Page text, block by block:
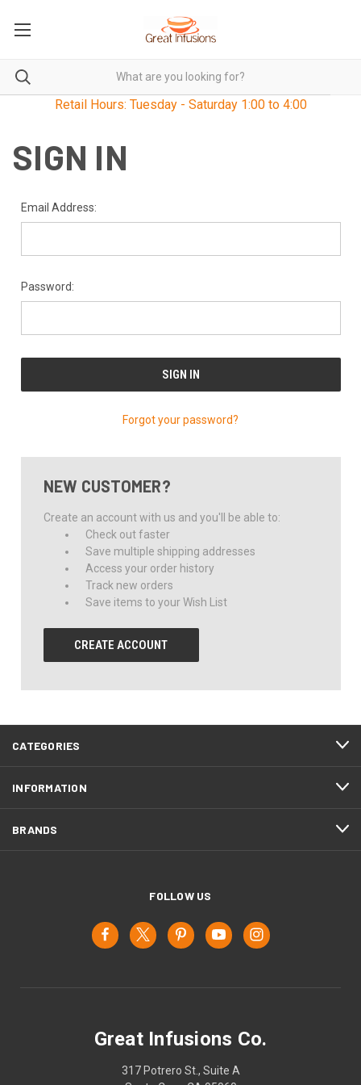
Retail Hours: Tuesday - Saturday 1:00 to 4:00
SIGN IN
Email Address:
Password:
Forgot your password?
NEW CUSTOMER?
Create an account with us and you'll be able to:
Check out faster
Save multiple shipping addresses
Access your order history
Track new orders
Save items to your Wish List
CREATE ACCOUNT
CATEGORIES
INFORMATION
BRANDS
FOLLOW US
Great Infusions Co.
317 Potrero St., Suite A